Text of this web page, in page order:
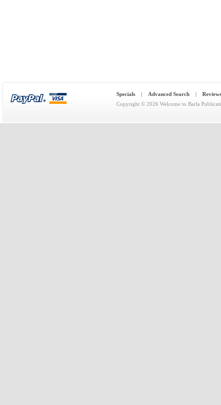
Specials | Advanced Search | Reviews
Copyright © 2026 Welcome to Barla